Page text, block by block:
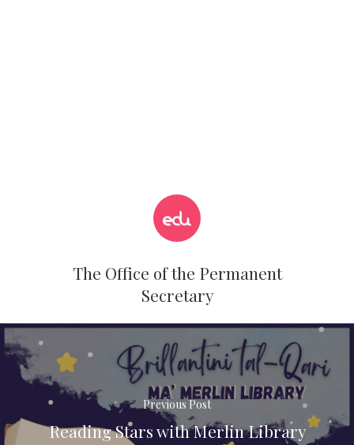
The Office of the Permanent
Secretary
Previous Post
Reading Stars with Merlin Library